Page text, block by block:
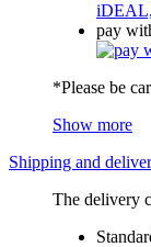
pay
*Please be
Show more
Shipping and
The delivery